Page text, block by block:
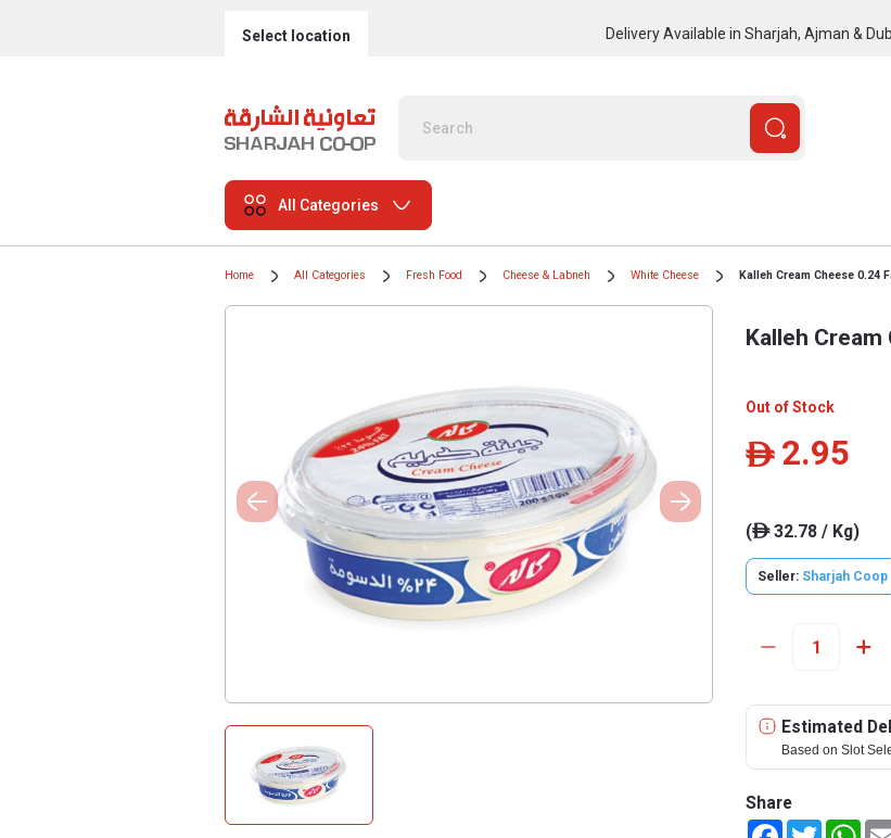
Select location Delivery Available in Sharjah, Ajman &
All Categories
Home All Categories Fresh Food Cheese & Labneh White Cheese Kalleh Cream Cheese 0.24
Kalleh Cream
Out of Stock
ê 2.95
(ê32.78 / Kg)
Seller: Sharjah Coop
Estimated
Based on Slot
Share
FacebookTwitter